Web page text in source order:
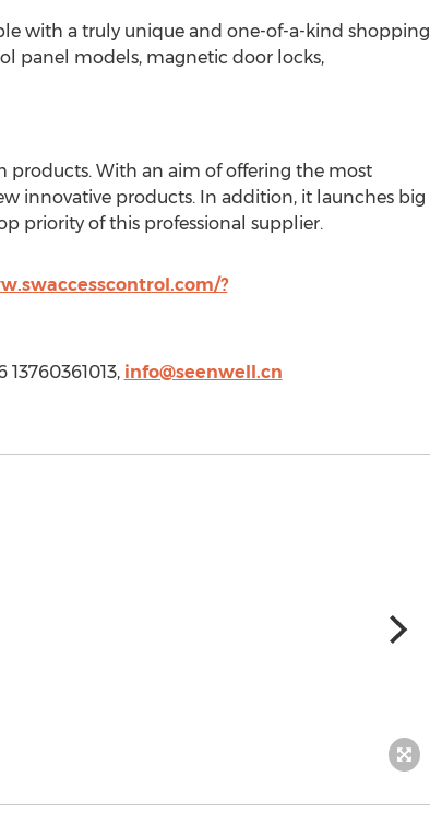
with a truly unique and one-of-a-kind shopping
panel models, magnetic door locks,
products. With an aim of offering the most
innovative products. In addition, it launches big
priority of this professional supplier.
?
info@seenwell.cn